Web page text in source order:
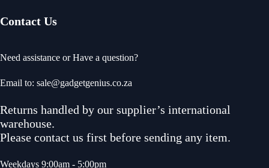
Contact Us
Need assistance or Have a question?
Email to: sale@gadgetgenius.co.za
Returns handled by our supplier’s international
warehouse.
Please contact us first before sending any item.
Weekdays 9:00am - 5:00pm